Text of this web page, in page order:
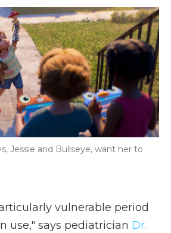
Jessie and Bullseye, want her to
vulnerable period
use," says pediatrician Dr.